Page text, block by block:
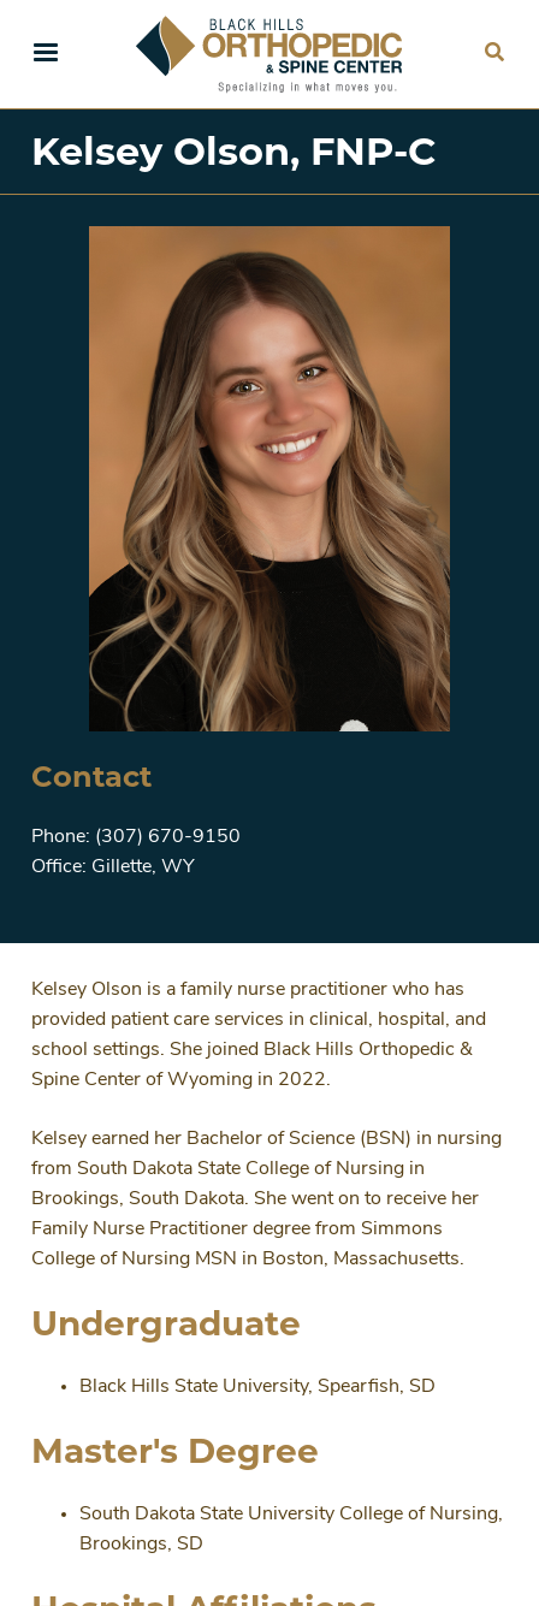
Skip
to
main
content
Kelsey Olson, FNP-C
Contact
Phone: (307) 670-9150
Office: Gillette, WY
Kelsey Olson is a family nurse practitioner who has
provided patient care services in clinical, hospital, and
school settings. She joined Black Hills Orthopedic &
Spine Center of Wyoming in 2022.
Kelsey earned her Bachelor of Science (BSN) in nursing
from South Dakota State College of Nursing in
Brookings, South Dakota. She went on to receive her
Family Nurse Practitioner degree from Simmons
College of Nursing MSN in Boston, Massachusetts.
Undergraduate
Black Hills State University, Spearfish, SD
Master's Degree
South Dakota State University College of Nursing,
Brookings, SD